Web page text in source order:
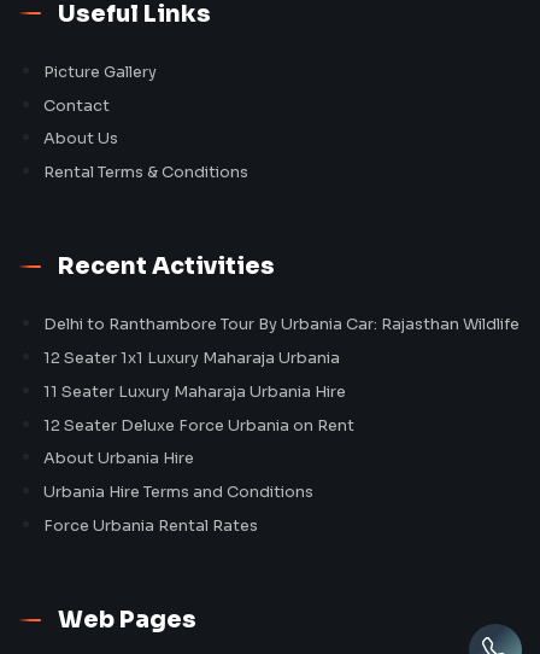
Useful Links
Picture Gallery
Contact
About Us
Rental Terms & Conditions
Recent Activities
Delhi to Ranthambore Tour By Urbania Car: Rajasthan Wildlife
12 Seater 1x1 Luxury Maharaja Urbania
11 Seater Luxury Maharaja Urbania Hire
12 Seater Deluxe Force Urbania on Rent
About Urbania Hire
Urbania Hire Terms and Conditions
Force Urbania Rental Rates
Web Pages